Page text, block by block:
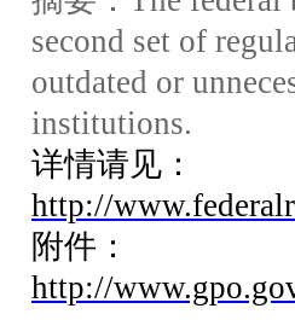
second set of
outdated or
institutions.
详情请见：
http://
附件：
http://